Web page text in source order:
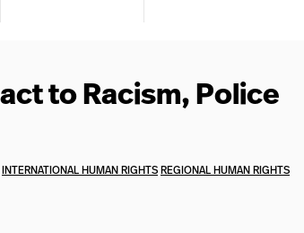
to Racism, Police
INTERNATIONAL HUMAN RIGHTSREGIONAL HUMAN RIGHTS